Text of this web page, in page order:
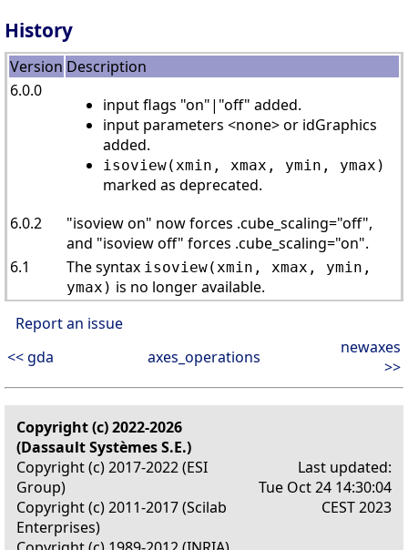
History
Version Description
6.0.0
input flags "on"|"off" added.
input parameters <none> or idGraphics
added.
isoview(xmin, xmax, ymin, ymax)
marked as deprecated.
6.0.2
"isoview on" now forces .cube_scaling="off",
and "isoview off" forces .cube_scaling="on".
6.1
The syntax isoview(xmin, xmax, ymin,
ymax) is no longer available.
Report an issue
<< gda
axes_operations
newaxes
>>
Copyright (c) 2022-2026
(Dassault Systèmes S.E.)
Copyright (c) 2017-2022 (ESI
Group)
Copyright (c) 2011-2017 (Scilab
Enterprises)
Last updated:
Tue Oct 24 14:30:04
CEST 2023